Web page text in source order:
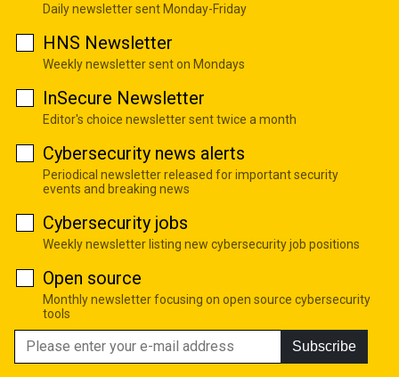
Daily newsletter sent Monday-Friday
HNS Newsletter
Weekly newsletter sent on Mondays
InSecure Newsletter
Editor's choice newsletter sent twice a month
Cybersecurity news alerts
Periodical newsletter released for important security
events and breaking news
Cybersecurity jobs
Weekly newsletter listing new cybersecurity job positions
Open source
Monthly newsletter focusing on open source cybersecurity
tools
Subscribe